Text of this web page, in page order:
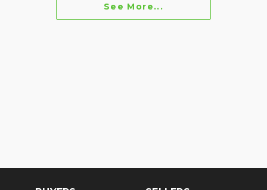
See More...